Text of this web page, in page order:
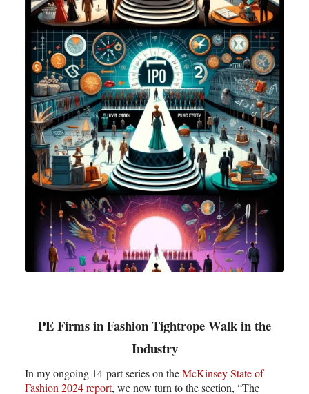
PE Firms in Fashion Tightrope Walk in the
Industry
In my ongoing 14-part series on theMcKinsey State of
Fashion 2024 report, we now turn to the section, “The